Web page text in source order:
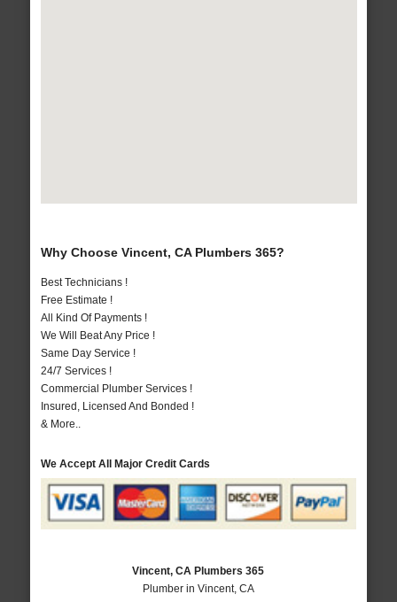
Why Choose Vincent, CA Plumbers 365?
Best Technicians !
Free Estimate !
All Kind Of Payments !
We Will Beat Any Price !
Same Day Service !
24/7 Services !
Commercial Plumber Services !
Insured, Licensed And Bonded !
& More..
We Accept All Major Credit Cards
Vincent, CA Plumbers 365
Plumber in Vincent, CA